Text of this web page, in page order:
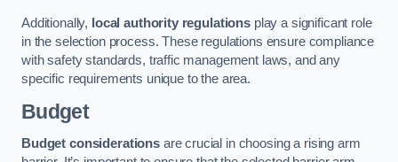
Additionally, local authority regulations play a significant role
in the selection process. These regulations ensure compliance
with safety standards, traffic management laws, and any
specific requirements unique to the area.
Budget
Budget considerationsare crucial in choosing a rising arm